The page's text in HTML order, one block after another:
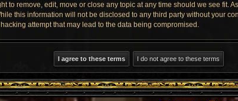
to remove, edit, move or close any topic at any time should we see fit.
this information will not be disclosed to any third party without your
attempt that may lead to the data being compromised.